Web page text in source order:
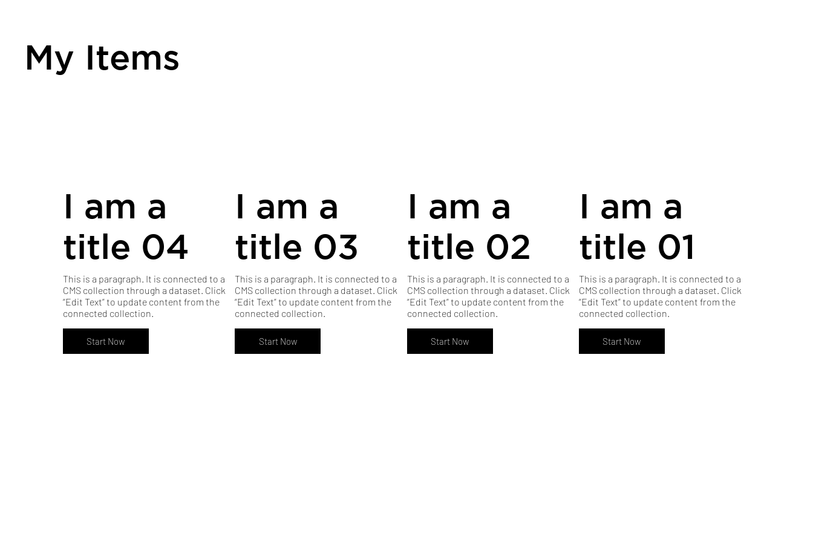
My Items
I am a
title 04
This is a paragraph. It is connected to a
CMS collection through a dataset. Click
“Edit Text” to update content from the
connected collection.
Start Now
I am a
title 03
This is a paragraph. It is connected to a
CMS collection through a dataset. Click
“Edit Text” to update content from the
connected collection.
Start Now
I am a
title 02
This is a paragraph. It is connected to a
CMS collection through a dataset. Click
“Edit Text” to update content from the
connected collection.
Start Now
I am a
title 01
This is a paragraph. It is connected to a
CMS collection through a dataset. Click
“Edit Text” to update content from the
connected collection.
Start Now